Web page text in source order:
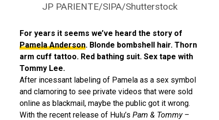
JP PARIENTE/SIPA/Shutterstock
For years it seems we’ve heard the story of
Pamela Anderson. Blonde bombshell hair. Thorn
arm cuff tattoo. Red bathing suit. Sex tape with
Tommy Lee.
After incessant labeling of Pamela as a sex symbol
and clamoring to see private videos that were sold
online as blackmail, maybe the public got it wrong.
With the recent release of Hulu’s Pam & Tommy –